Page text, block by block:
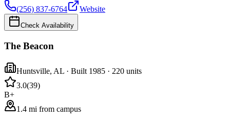
(256) 837-6764
Website
Check Availability
The Beacon
Huntsville, AL · Built 1985 · 220 units
3.0(39)
B+
1.4 mi from campus